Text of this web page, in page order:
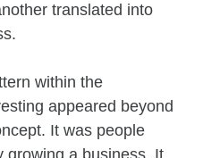
translated into
within the
appeared beyond
It was people
growing a business. It